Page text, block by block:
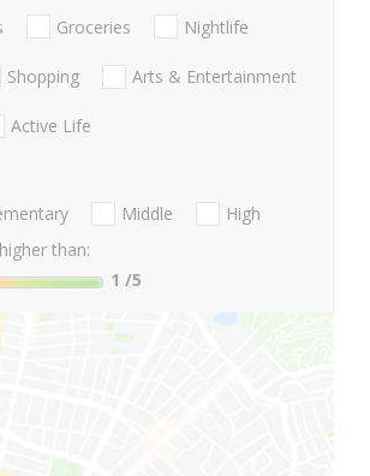
Groceries Nightlife
Shopping Arts & Entertainment
Active Life
Middle
High
than:
1 /5